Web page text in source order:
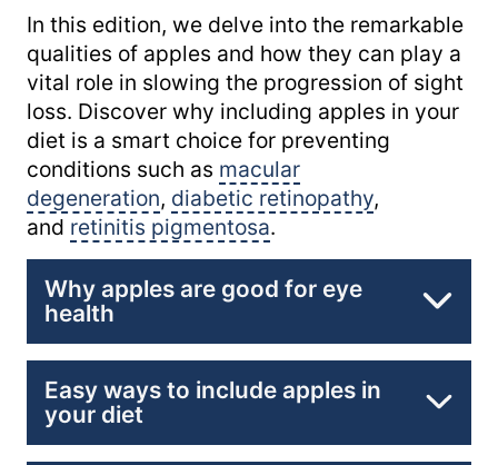
In this edition, we delve into the remarkable
qualities of apples and how they can play a
vital role in slowing the progression of sight
loss. Discover why including apples in your
diet is a smart choice for preventing
conditions such as macular
degeneration, diabetic retinopathy,
and retinitis pigmentosa.
Why apples are good for eye
health
Packed with Antioxidants:
Easy ways to include apples in
your diet